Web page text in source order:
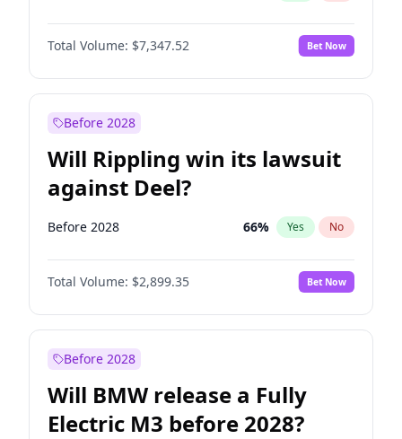
Total Volume: $7,347.52 Bet Now
Before 2028
Will Rippling win its lawsuit
against Deel?
Before 2028 66% Yes No
Total Volume: $2,899.35 Bet Now
Before 2028
Will BMW release a Fully
Electric M3 before 2028?